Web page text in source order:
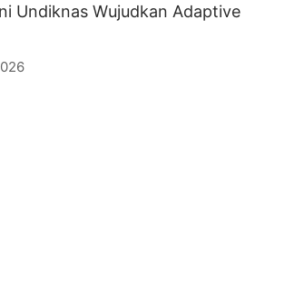
Undiknas Wujudkan Adaptive